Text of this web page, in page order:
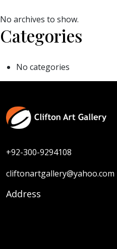
No archives to show.
Categories
No categories
+92-300-9294108
cliftonartgallery@yahoo.com
Address